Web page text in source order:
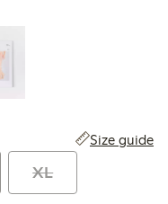
Size guide
XL